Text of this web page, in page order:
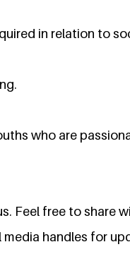
in relation to
who are
Feel free to share
handles for